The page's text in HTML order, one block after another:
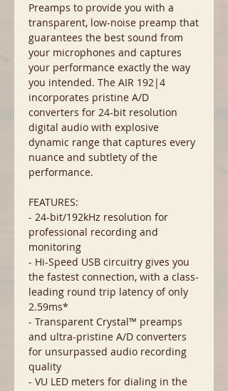
Preamps to provide you with a
transparent, low-noise preamp that
guarantees the best sound from
your microphones and captures
your performance exactly the way
you intended. The AIR 192|4
incorporates pristine A/D
converters for 24-bit resolution
digital audio with explosive
dynamic range that captures every
nuance and subtlety of the
performance.
FEATURES:
- 24-bit/192kHz resolution for
professional recording and
monitoring
- Hi-Speed USB circuitry gives you
the fastest connection, with a class-
leading round trip latency of only
2.59ms*
- Transparent Crystal™ preamps
and ultra-pristine A/D converters
for unsurpassed audio recording
quality
- VU LED meters for dialing in the